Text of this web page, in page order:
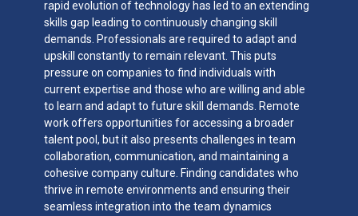
rapid evolution of technology has led to an extending
skills gap leading to continuously changing skill
demands. Professionals are required to adapt and
upskill constantly to remain relevant. This puts
pressure on companies to find individuals with
current expertise and those who are willing and able
to learn and adapt to future skill demands. Remote
work offers opportunities for accessing a broader
talent pool, but it also presents challenges in team
collaboration, communication, and maintaining a
cohesive company culture. Finding candidates who
thrive in remote environments and ensuring their
seamless integration into the team dynamics